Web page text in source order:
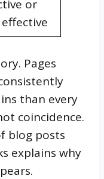
or
Pages
than every
coincidence.
blog posts
explains why